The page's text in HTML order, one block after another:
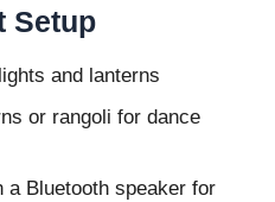
Setup
and lanterns
or rangoli for dance
a Bluetooth speaker for